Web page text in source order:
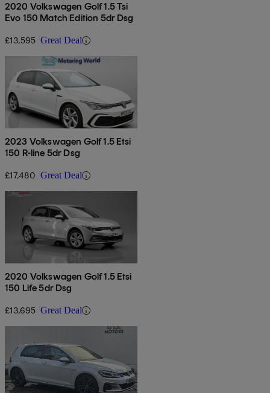
2020 Volkswagen Golf 1.5 Tsi
Evo 150 Match Edition 5dr Dsg
£13,595 Great Deal
2023 Volkswagen Golf 1.5 Etsi
150 R-line 5dr Dsg
£17,480 Great Deal
2020 Volkswagen Golf 1.5 Etsi
150 Life 5dr Dsg
£13,695 Great Deal